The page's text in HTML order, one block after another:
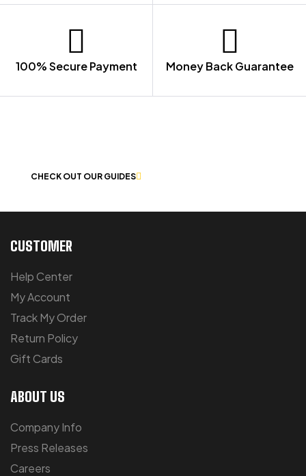
100% Secure Payment Money Back Guarantee
CHECK OUT OUR GUIDES
CUSTOMER
Help Center
My Account
Track My Order
Return Policy
Gift Cards
ABOUT US
Company Info
Press Releases
Careers